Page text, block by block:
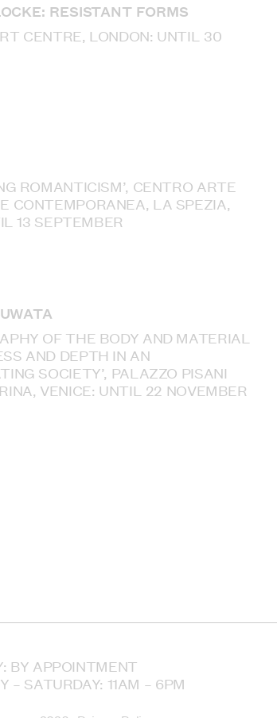
RESISTANT FORMS
CENTRE, LONDON: UNTIL 30
ROMANTICISM’, CENTRO ARTE
E CONTEMPORANEA, LA SPEZIA,
13 SEPTEMBER
OF THE BODY AND MATERIAL
AND DEPTH IN AN
SOCIETY’, PALAZZO PISANI
VENICE: UNTIL 22 NOVEMBER
BY APPOINTMENT
– SATURDAY: 11AM – 6PM